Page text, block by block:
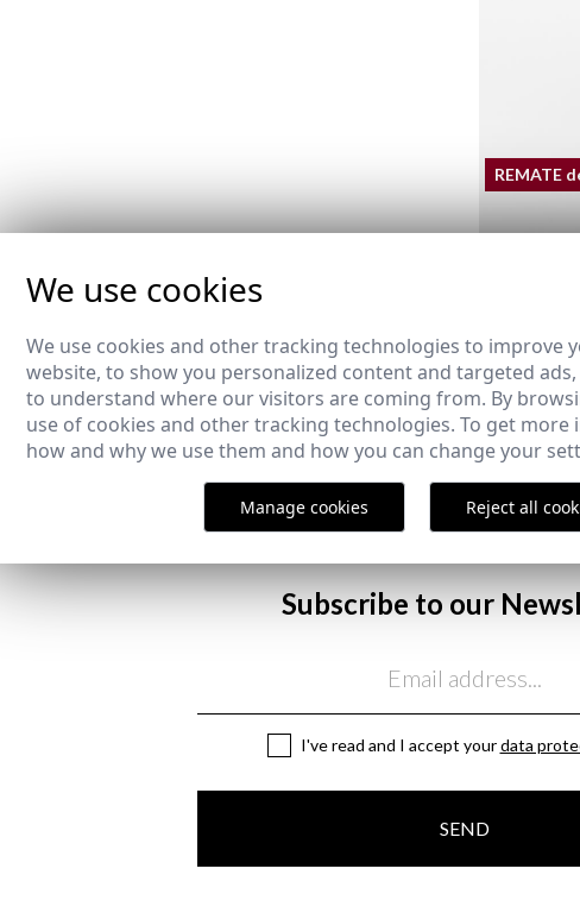
REMATE
CERVERA LEATHER KEY CHAIN
15,95 €
MEDINA
29,95 € /
38 39 40 41
Subscribe to our
I've read and I accept yourdata
SEND
We use cookies
We use cookies and other tracking technologies to improve
website, to show you personalized content and targeted
to understand where our visitors are coming from. By
use of cookies and other tracking technologies. To get
how and why we use them and how you can change your
Manage cookies Reject all